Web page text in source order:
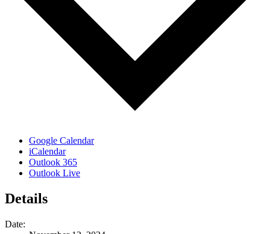
Google Calendar
iCalendar
Outlook 365
Outlook Live
Details
Date: